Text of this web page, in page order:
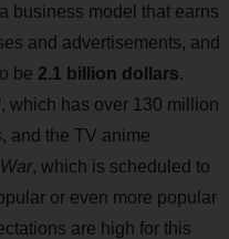
business model that earns
and advertisements, and
be 2.1 billion dollars.
, which has over 130 million
and the TV anime
, which is scheduled to
or even more popular
are high for this